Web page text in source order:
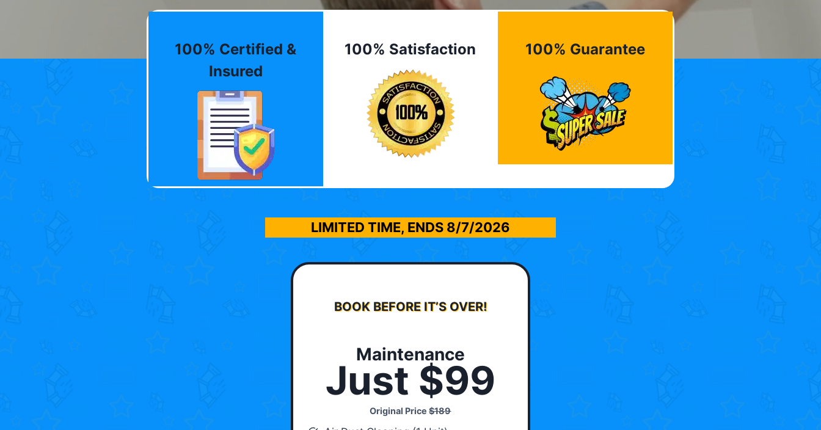
100% Certified &
Insured
100% Satisfaction 100% Guarantee
LIMITED TIME, ENDS 8/7/2026
BOOK BEFORE IT’S OVER!
Maintenance
Just $99
Original Price$189